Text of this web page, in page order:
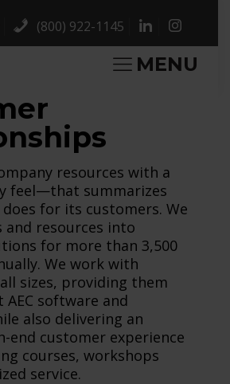
(800) 922-1145
MENU
resources with a
feel—that summarizes
for its customers. We
resources into
for more than 3,500
We work with
sizes, providing them
software and
also delivering an
end customer experience
courses, workshops
service.